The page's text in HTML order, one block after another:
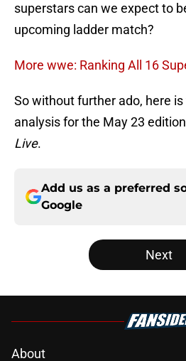
superstars can we expect to
upcoming ladder match?
More wwe: Ranking All 16
So without further ado, here
analysis for the May 23
Live.
Add us as a preferred
Google
Next
About